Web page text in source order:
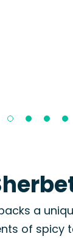
a
of spicy